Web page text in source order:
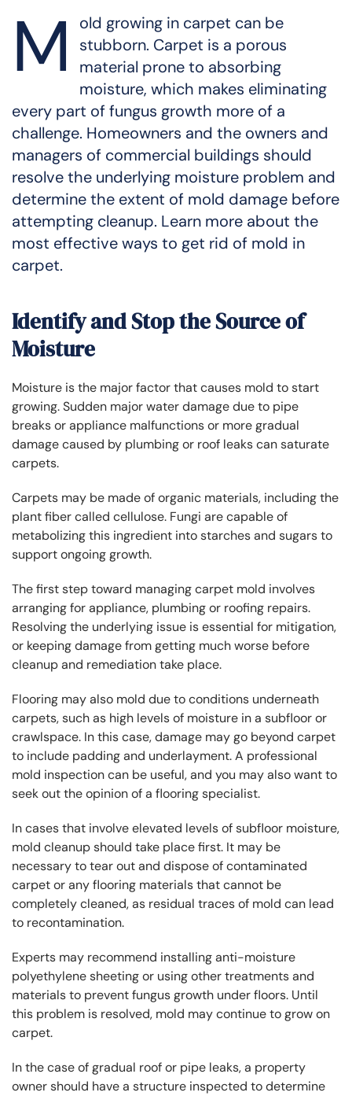
M
old growing in carpet can be
stubborn. Carpet is a porous
material prone to absorbing
moisture, which makes eliminating
every part of fungus growth more of a
challenge. Homeowners and the owners and
managers of commercial buildings should
resolve the underlying moisture problem and
determine the extent of mold damage before
attempting cleanup. Learn more about the
most effective ways to get rid of mold in
carpet.
Identify and Stop the Source of
Moisture
Moisture is the major factor that causes mold to start
growing. Sudden major water damage due to pipe
breaks or appliance malfunctions or more gradual
damage caused by plumbing or roof leaks can saturate
carpets.
Carpets may be made of organic materials, including the
plant fiber called cellulose. Fungi are capable of
metabolizing this ingredient into starches and sugars to
support ongoing growth.
The first step toward managing carpet mold involves
arranging for appliance, plumbing or roofing repairs.
Resolving the underlying issue is essential for mitigation,
or keeping damage from getting much worse before
cleanup and remediation take place.
Flooring may also mold due to conditions underneath
carpets, such as high levels of moisture in a subfloor or
crawlspace. In this case, damage may go beyond carpet
to include padding and underlayment. A professional
mold inspection can be useful, and you may also want to
seek out the opinion of a flooring specialist.
In cases that involve elevated levels of subfloor moisture,
mold cleanup should take place first. It may be
necessary to tear out and dispose of contaminated
carpet or any flooring materials that cannot be
completely cleaned, as residual traces of mold can lead
to recontamination.
Experts may recommend installing anti-moisture
polyethylene sheeting or using other treatments and
materials to prevent fungus growth under floors. Until
this problem is resolved, mold may continue to grow on
carpet.
In the case of gradual roof or pipe leaks, a property
owner should have a structure inspected to determine